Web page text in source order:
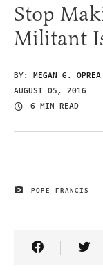
Stop
Militant
BY: MEGAN G. OPREA
AUGUST 05, 2016
6 MIN READ
IMAGE CREDIT
POPE FRANCIS
Share